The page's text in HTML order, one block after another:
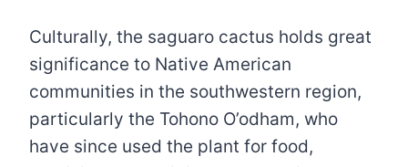
Culturally, the saguaro cactus holds great
significance to Native American
communities in the southwestern region,
particularly the Tohono O’odham, who
have since used the plant for food,